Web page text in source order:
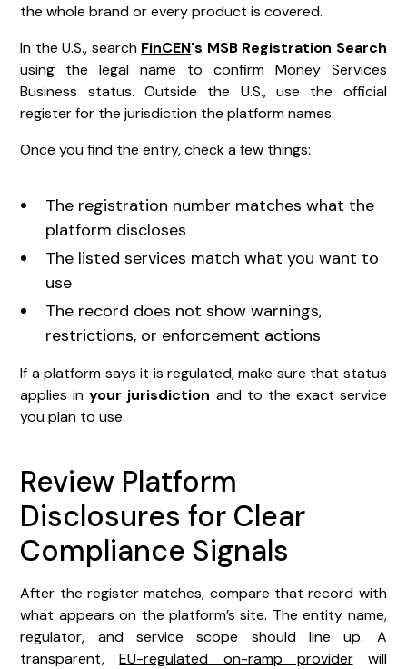
the whole brand or every product is covered.
In the U.S., search FinCEN's MSB Registration Search
using the legal name to confirm Money Services
Business status. Outside the U.S., use the official
register for the jurisdiction the platform names.
Once you find the entry, check a few things:
The registration number matches what the
platform discloses
The listed services match what you want to
use
The record does not show warnings,
restrictions, or enforcement actions
If a platform says it is regulated, make sure that status
applies inyour jurisdiction and to the exact service
you plan to use.
Review Platform
Disclosures for Clear
Compliance Signals
After the register matches, compare that record with
what appears on the platform’s site. The entity name,
regulator, and service scope should line up. A
transparent,EU-regulated on-ramp providerwill